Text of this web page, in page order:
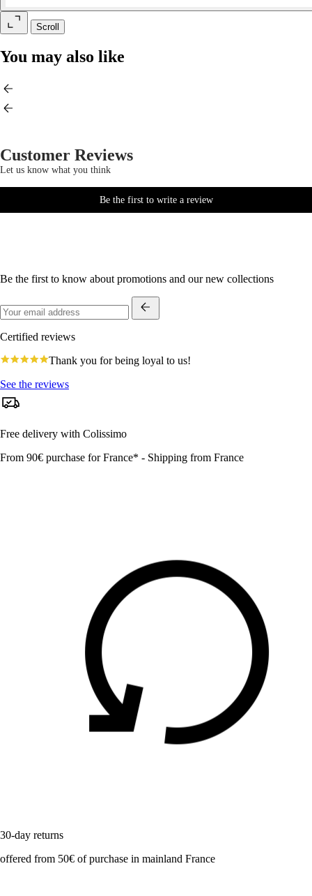
Scroll
You may also like
Customer Reviews
Let us know what you think
Be the first to write a review
Be the first to know about promotions and our new collections
Certified reviews
4.8
rating
Thank you for being loyal to us!
See the reviews
Free delivery with Colissimo
From 90€ purchase for France* - Shipping from France
30-day returns
offered from 50€ of purchase in mainland France